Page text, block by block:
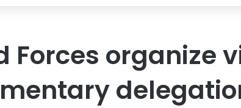
Forces organize